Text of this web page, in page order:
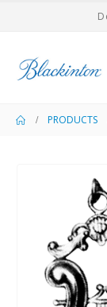
PRODUCTS